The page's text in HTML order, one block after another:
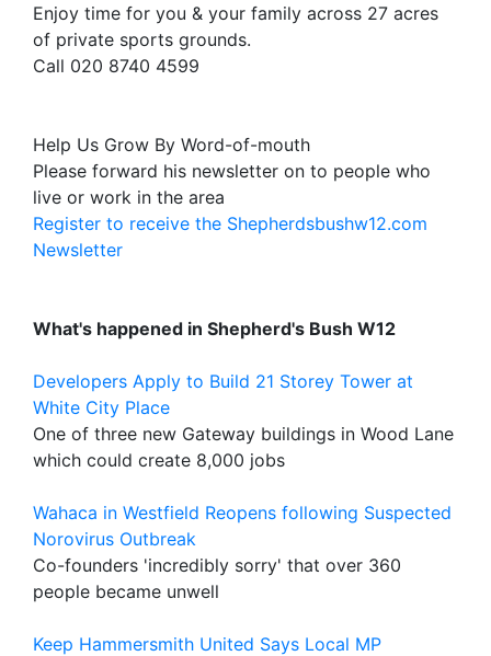
Enjoy time for you & your family across 27 acres
of private sports grounds.
Call 020 8740 4599
Help Us Grow By Word-of-mouth
Please forward his newsletter on to people who
live or work in the area
Register to receive the Shepherdsbushw12.com
Newsletter
What's happened in Shepherd's Bush W12
Developers Apply to Build 21 Storey Tower at
White City Place
One of three new Gateway buildings in Wood Lane
which could create 8,000 jobs
Wahaca in Westfield Reopens following Suspected
Norovirus Outbreak
Co-founders 'incredibly sorry' that over 360
people became unwell
Keep Hammersmith United Says Local MP